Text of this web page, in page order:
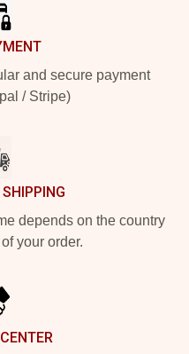
and secure payment
/ Stripe)
depends on the country
your order.